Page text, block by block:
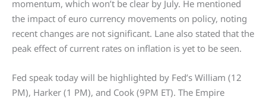
momentum, which won’t be clear by July. He mentioned
the impact of euro currency movements on policy, noting
recent changes are not significant. Lane also stated that the
peak effect of current rates on inflation is yet to be seen.
Fed speak today will be highlighted by Fed’s William (12
PM), Harker (1 PM), and Cook (9PM ET). The Empire